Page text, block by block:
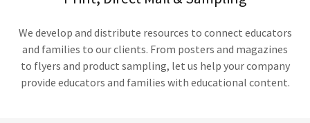
We develop and distribute resources to connect educators
and families to our clients. From posters and magazines
to flyers and product sampling, let us help your company
provide educators and families with educational content.